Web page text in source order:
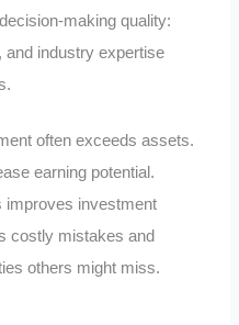
making quality:
and industry expertise
often exceeds assets.
earning potential.
improves investment
costly mistakes and
others might miss.